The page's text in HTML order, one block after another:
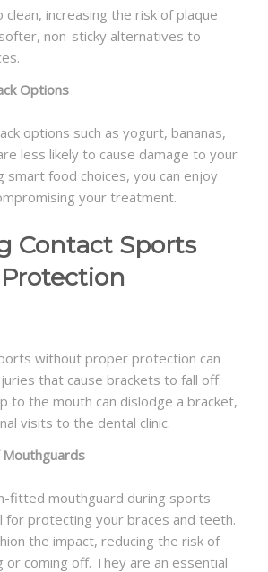
increasing the risk of plaque
non-sticky alternatives to
Options
options such as yogurt, bananas,
less likely to cause damage to your
smart food choices, you can enjoy
your treatment.
Contact Sports
without proper protection can
that cause brackets to fall off.
to the mouth can dislodge a bracket,
visits to the dental clinic.
fitted mouthguard during sports
for protecting your braces and teeth.
the impact, reducing the risk of
or coming off. They are an essential